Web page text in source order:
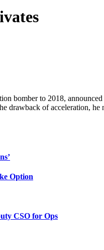
bomber to 2018,
drawback of acceleration,
Option
CSO for Ops